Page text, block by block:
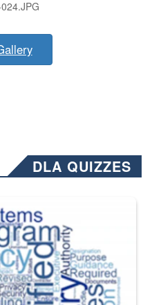
DLA QUIZZES
released changed from “For